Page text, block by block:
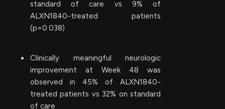
standard of care vs 9% of
ALXN1840-treated patients
(p=0.038)
Clinically meaningful neurologic
improvement at Week 48 was
observed in 45% of ALXN1840-
treated patients vs 32% on standard
of care